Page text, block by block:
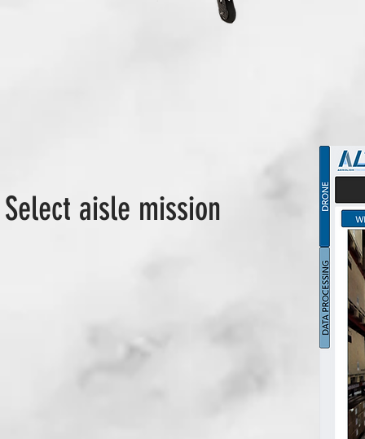
aisle mission